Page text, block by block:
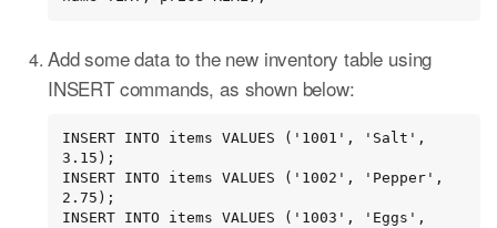
Add some data to the new inventory table using
INSERT commands, as shown below:
INSERT INTO items VALUES ('1001', 'Salt',
3.15);
INSERT INTO items VALUES ('1002', 'Pepper',
2.75);
INSERT INTO items VALUES ('1003', 'Eggs',